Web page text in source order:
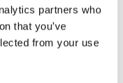
partners who
that you’ve
from your use